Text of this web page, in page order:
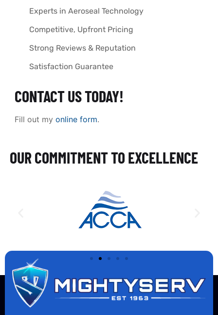
Experts in Aeroseal Technology
Competitive, Upfront Pricing
Strong Reviews & Reputation
Satisfaction Guarantee
CONTACT US TODAY!
Fill out my online form.
OUR COMMITMENT TO EXCELLENCE